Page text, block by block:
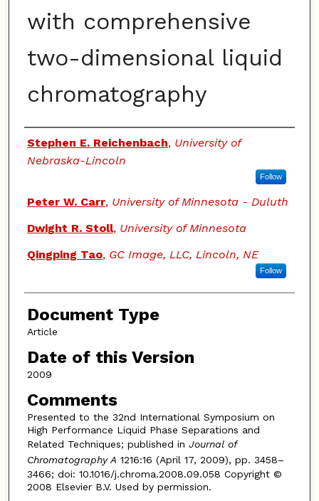
with comprehensive
two-dimensional liquid
chromatography
Authors
Stephen E. Reichenbach, University of
Nebraska-Lincoln
Follow
Peter W. Carr, University of Minnesota - Duluth
Dwight R. Stoll, University of Minnesota
Qingping Tao, GC Image, LLC, Lincoln, NE
Follow
Document Type
Article
Date of this Version
2009
Comments
Presented to the 32nd International Symposium on
High Performance Liquid Phase Separations and
Related Techniques; published in Journal of
Chromatography A 1216:16 (April 17, 2009), pp. 3458–
3466; doi: 10.1016/j.chroma.2008.09.058 Copyright ©
2008 Elsevier B.V. Used by permission.